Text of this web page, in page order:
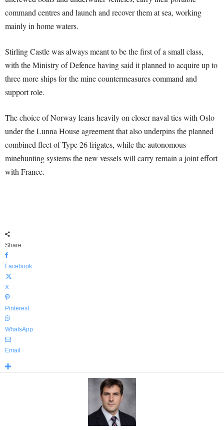
command centres and launch and recover them at sea, working
mainly in home waters.
Stirling Castle was always meant to be the first of a small class,
with the Ministry of Defence having said it planned to acquire up to
three more ships for the mine countermeasures command and
support role.
The choice of Norway leans heavily on closer naval ties with Oslo
under the Lunna House agreement that also underpins the planned
combined fleet of Type 26 frigates, while the autonomous
minehunting systems the new vessels will carry remain a joint effort
with France.
Share
Facebook
X
Pinterest
WhatsApp
Email